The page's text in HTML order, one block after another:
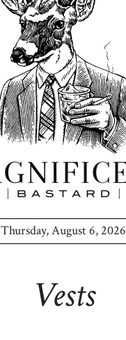
Thursday, August 6, 2026
Vests